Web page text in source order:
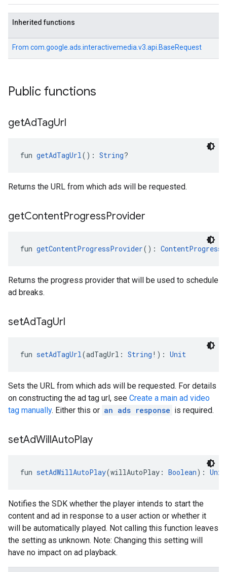
Inherited functions
From com.google.ads.interactivemedia.v3.api.BaseRequest
Public functions
getAdTagUrl
fun getAdTagUrl(): String?
Returns the URL from which ads will be requested.
getContentProgressProvider
fun getContentProgressProvider():
Returns the progress provider that will be used to schedule
ad breaks.
setAdTagUrl
fun setAdTagUrl(adTagUrl: String !): Unit
Sets the URL from which ads will be requested. For details
on constructing the ad tag url, see Create a main ad video
tag manually. Either this or an ads response is required.
setAdWillAutoPlay
fun setAdWillAutoPlay(willAutoPlay: Boolean): Unit
Notifies the SDK whether the player intends to start the
content and ad in response to a user action or whether it
will be automatically played. Not calling this function leaves
the setting as unknown. Note: Changing this setting will
have no impact on ad playback.